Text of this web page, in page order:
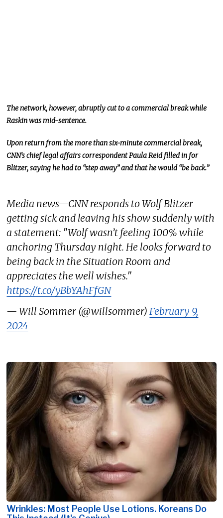
The network, however, abruptly cut to a commercial break while
Raskin was mid-sentence.
Upon return from the more than six-minute commercial break,
CNN’s chief legal affairs correspondent Paula Reid filled in for
Blitzer, saying he had to “step away” and that he would “be back.”
Media news—CNN responds to Wolf Blitzer
getting sick and leaving his show suddenly with
a statement: "Wolf wasn’t feeling 100% while
anchoring Thursday night. He looks forward to
being back in the Situation Room and
appreciates the well wishes."
https://t.co/yBbYAhFfGN
— Will Sommer (@willsommer)February 9,
2024
Wrinkles: Most People Use Lotions. Koreans Do